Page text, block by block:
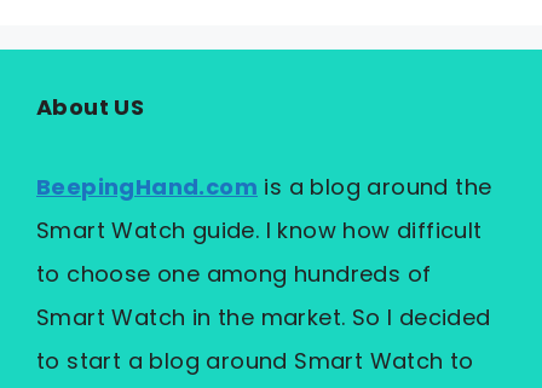
About US
BeepingHand.com is a blog around the
Smart Watch guide. I know how difficult
to choose one among hundreds of
Smart Watch in the market. So I decided
to start a blog around Smart Watch to